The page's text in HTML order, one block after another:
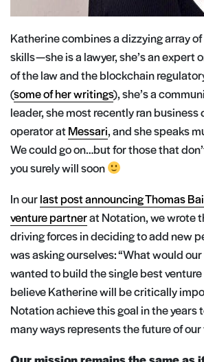
Katherine combines a dizzying array
skills — she is a lawyer, she’s an
of the law and the blockchain
(some of her writings), she’s a
leader, she most recently ran business
operator atMessari, and she speaks
We could go on…but for those that
you surely will soon
In ourlast post announcing Thomas
venture partnerat Notation, we wrote
driving forces in deciding to add new
was asking ourselves: “What would
wanted to build the single best venture
believe Katherine will be critically
Notation achieve this goal in the years
many ways represents the future of